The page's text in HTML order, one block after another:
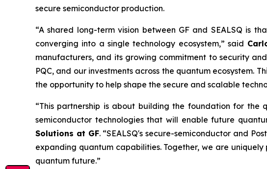
secure semiconductor production.
“A shared long-term vision between GF and SEALSQ is
converging into a single technology ecosystem,” said
manufacturers, and its growing commitment to security
PQC, and our investments across the quantum ecosystem.
the opportunity to help shape the secure and scalable
“This partnership is about building the foundation for
semiconductor technologies that will enable future
Solutions at GF. “SEALSQ's secure-semiconductor and
expanding quantum capabilities. Together, we are
quantum future.”